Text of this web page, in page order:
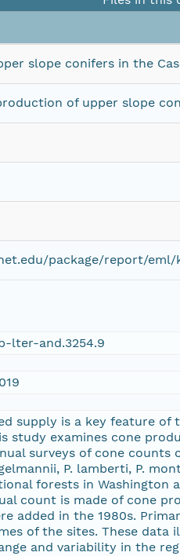
slope conifers in the
of upper slope
package/report/
lter-and.3254.9
supply is a key feature
study examines cone
surveys of cone counts
P. lamberti, P.
forests in Washington
count is made of cone
added in the 1980s.
of the sites. These
and variability in the